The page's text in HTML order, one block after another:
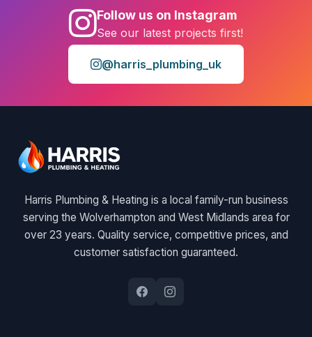
Follow us on Instagram
See our latest projects first!
@harris_plumbing_uk
Harris Plumbing & Heating is a local family-run business
serving the Wolverhampton and West Midlands area for
over 23 years. Quality service, competitive prices, and
customer satisfaction guaranteed.